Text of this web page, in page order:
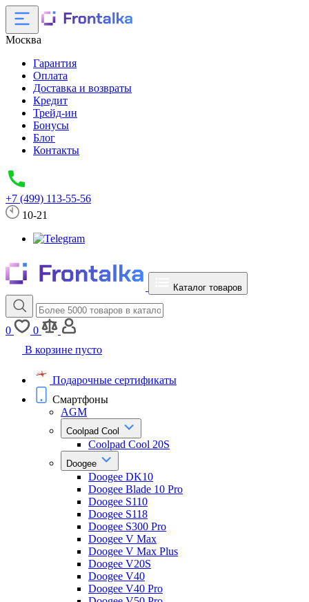
Москва
Гарантия
Оплата
Доставка и возвраты
Кредит
Трейд-ин
Бонусы
Блог
Контакты
+7 (499) 113-55-56
10-21
Каталог товаров
0
0
В корзине пусто
Подарочные сертификаты
Смартфоны
AGM
Coolpad Cool
Coolpad Cool 20S
Doogee
Doogee DK10
Doogee Blade 10 Pro
Doogee S110
Doogee S118
Doogee S300 Pro
Doogee V Max
Doogee V Max Plus
Doogee V20S
Doogee V40
Doogee V40 Pro